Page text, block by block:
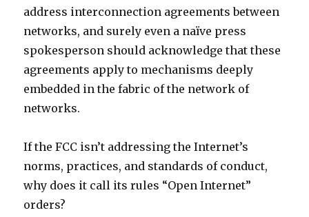
address interconnection agreements between
networks, and surely even a naïve press
spokesperson should acknowledge that these
agreements apply to mechanisms deeply
embedded in the fabric of the network of
networks.
If the FCC isn’t addressing the Internet’s
norms, practices, and standards of conduct,
why does it call its rules “Open Internet”
orders?